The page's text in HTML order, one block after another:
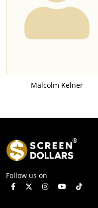
Malcolm Kelner
Follow us on